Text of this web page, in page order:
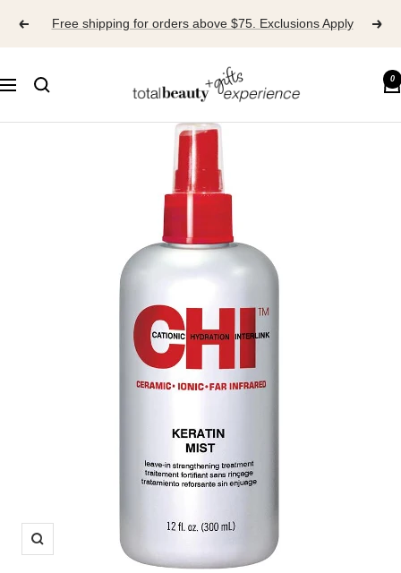
Free shipping for orders above $75. Exclusions Apply
Navigation
BEAUTY
0
Zoom